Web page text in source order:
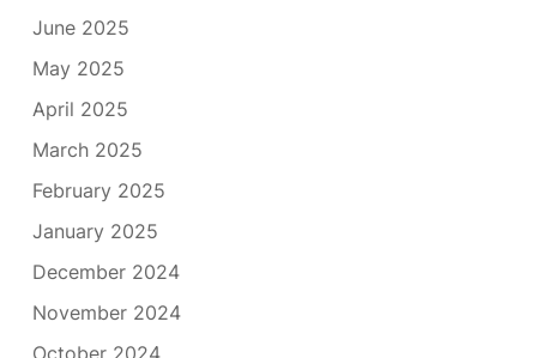
June 2025
May 2025
April 2025
March 2025
February 2025
January 2025
December 2024
November 2024
October 2024